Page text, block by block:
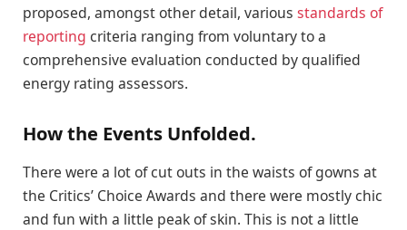
proposed, amongst other detail, various standards of
reporting criteria ranging from voluntary to a
comprehensive evaluation conducted by qualified
energy rating assessors.
How the Events Unfolded.
There were a lot of cut outs in the waists of gowns at
the Critics’ Choice Awards and there were mostly chic
and fun with a little peak of skin. This is not a little